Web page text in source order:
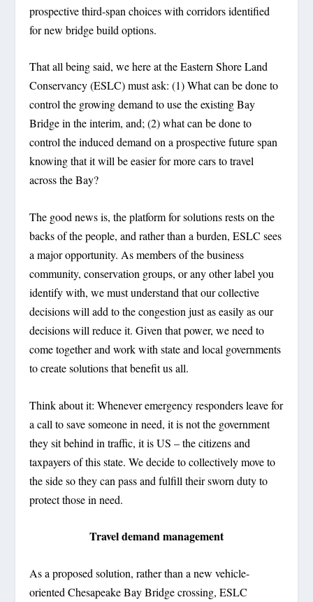
prospective third-span choices with corridors identified
for new bridge build options.
That all being said, we here at the Eastern Shore Land
Conservancy (ESLC) must ask: (1) What can be done to
control the growingdemand to use the existing Bay
Bridge in the interim, and; (2) what can be done to
control theinduceddemand on a prospective future span
knowing that it will be easier formorecars to travel
across the Bay?
The good news is, the platform for solutions rests on the
backs of the people, and rather than a burden, ESLC sees
a major opportunity. As members of the business
community, conservation groups, or any other label you
identify with, we must understand that our collective
decisions will add to the congestion just as easily as our
decisions will reduce it. Given that power, we need to
come together and work with state and local governments
to create solutions that benefit us all.
Think about it: Whenever emergency responders leave for
a call to save someone in need, it is not the government
they sit behind in traffic, it is US – the citizens and
taxpayers of this state. We decide to collectively move to
the side so they can pass and fulfill their sworn duty to
protect those in need.
Travel demand management
As a proposed solution, rather than a new vehicle-
oriented Chesapeake Bay Bridge crossing, ESLC